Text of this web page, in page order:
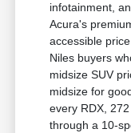
infotainment,
Acura's
accessible
Niles buyers
midsize SUV
midsize for
every RDX,
through a 10-